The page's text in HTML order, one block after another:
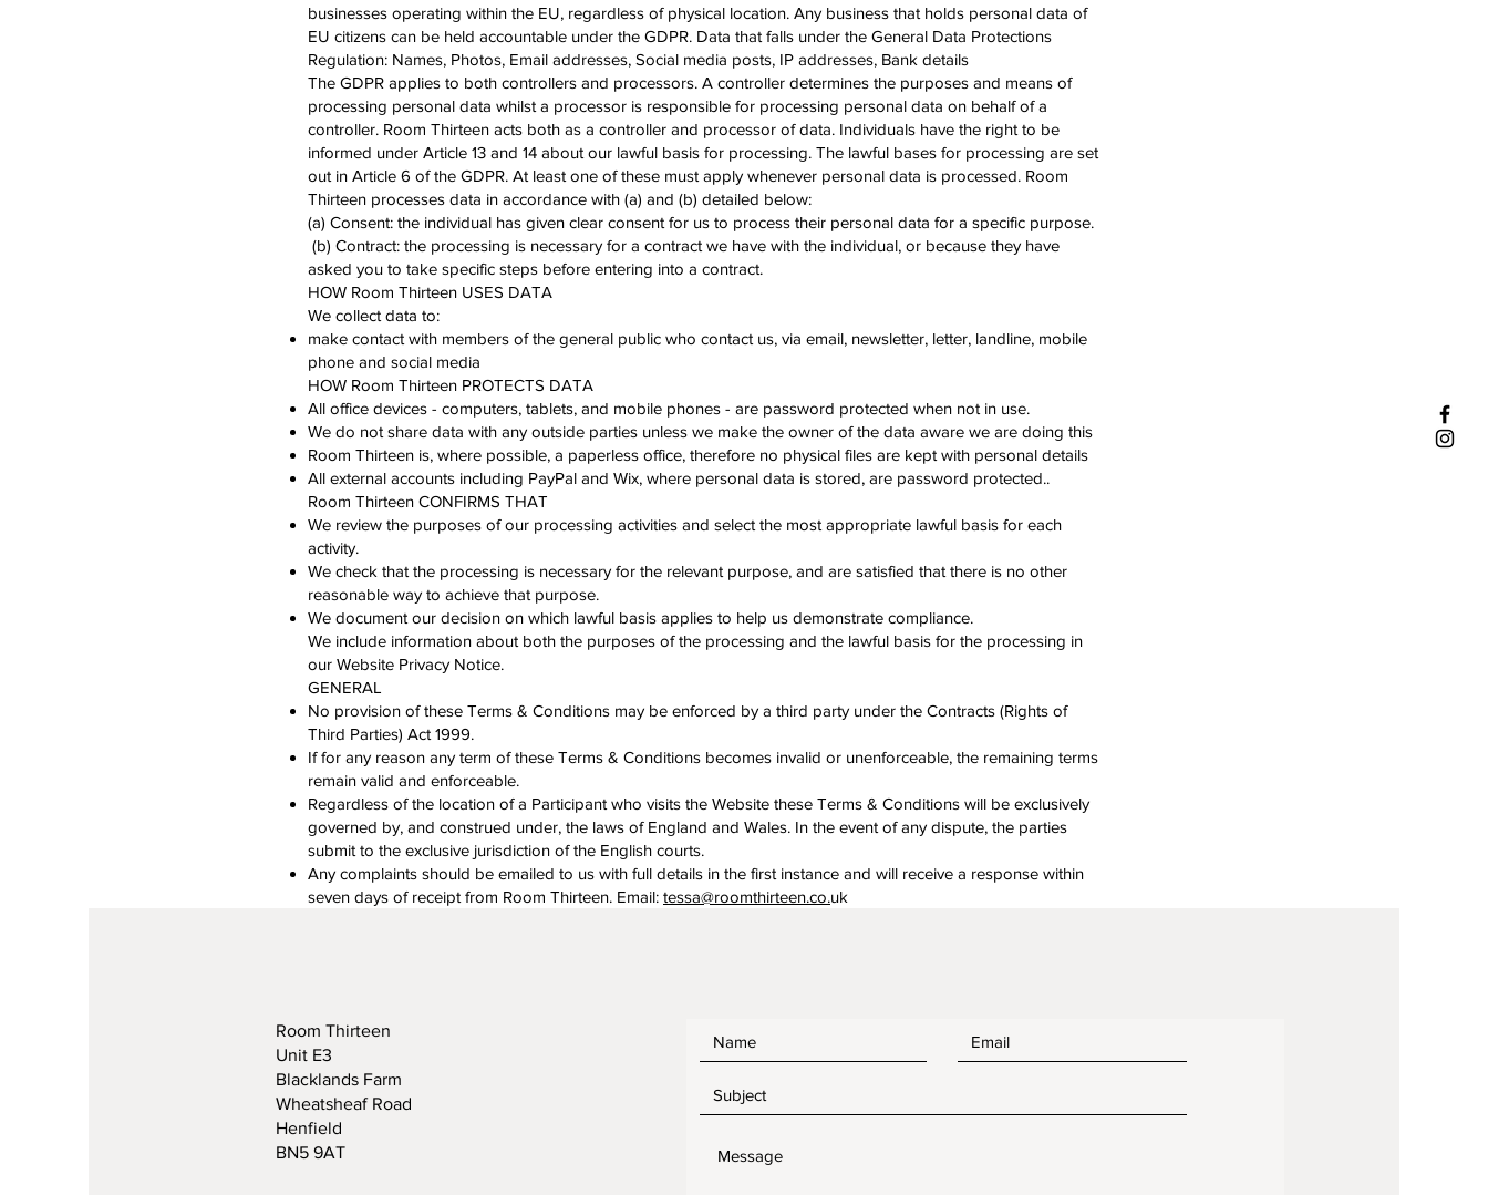
businesses operating within the EU, regardless of physical location. Any business that holds personal data of
EU citizens can be held accountable under the GDPR. Data that falls under the General Data Protections
Regulation: Names, Photos, Email addresses, Social media posts, IP addresses, Bank details
The GDPR applies to both controllers and processors. A controller determines the purposes and means of
processing personal data whilst a processor is responsible for processing personal data on behalf of a
controller. Room Thirteen acts both as a controller and processor of data. Individuals have the right to be
informed under Article 13 and 14 about our lawful basis for processing. The lawful bases for processing are set
out in Article 6 of the GDPR. At least one of these must apply whenever personal data is processed. Room
Thirteen processes data in accordance with (a) and (b) detailed below:
(a) Consent: the individual has given clear consent for us to process their personal data for a specific purpose.
(b) Contract: the processing is necessary for a contract we have with the individual, or because they have
asked you to take specific steps before entering into a contract.
HOW Room Thirteen USES DATA
We collect data to:
make contact with members of the general public who contact us, via email, newsletter, letter, landline, mobile
phone and social media
HOW Room Thirteen PROTECTS DATA
All office devices - computers, tablets, and mobile phones - are password protected when not in use.
We do not share data with any outside parties unless we make the owner of the data aware we are doing this
Room Thirteen is, where possible, a paperless office, therefore no physical files are kept with personal details
All external accounts including PayPal and Wix, where personal data is stored, are password protected..
Room Thirteen CONFIRMS THAT
We review the purposes of our processing activities and select the most appropriate lawful basis for each
activity.
We check that the processing is necessary for the relevant purpose, and are satisfied that there is no other
reasonable way to achieve that purpose.
We document our decision on which lawful basis applies to help us demonstrate compliance.
We include information about both the purposes of the processing and the lawful basis for the processing in
our Website Privacy Notice.
GENERAL
No provision of these Terms & Conditions may be enforced by a third party under the Contracts (Rights of
Third Parties) Act 1999.
If for any reason any term of these Terms & Conditions becomes invalid or unenforceable, the remaining terms
remain valid and enforceable.
Regardless of the location of a Participant who visits the Website these Terms & Conditions will be exclusively
governed by, and construed under, the laws of England and Wales. In the event of any dispute, the parties
submit to the exclusive jurisdiction of the English courts.
Any complaints should be emailed to us with full details in the first instance and will receive a response within
seven days of receipt from Room Thirteen. Email: tessa@roomthirteen.co.uk
Room Thirteen
Unit E3
Blacklands Farm
Wheatsheaf Road
Henfield
BN5 9AT